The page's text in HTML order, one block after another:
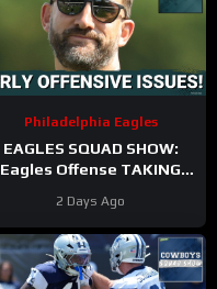
Philadelphia Eagles
EAGLES SQUAD SHOW:
Eagles Offense TAKING
2 Days Ago